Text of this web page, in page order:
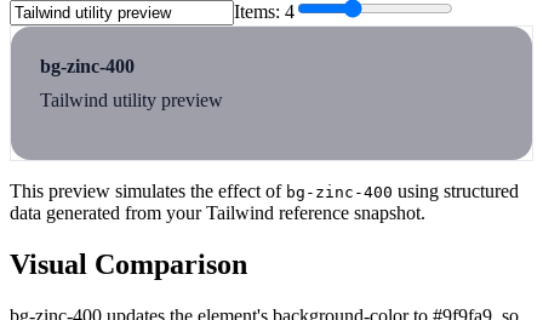
Items: 4
bg-zinc-400
Tailwind utility preview
This preview simulates the effect of bg-zinc-400 using structured
data generated from your Tailwind reference snapshot.
Visual Comparison
bg-zinc-400 updates the element's background-color to #9f9fa9, so